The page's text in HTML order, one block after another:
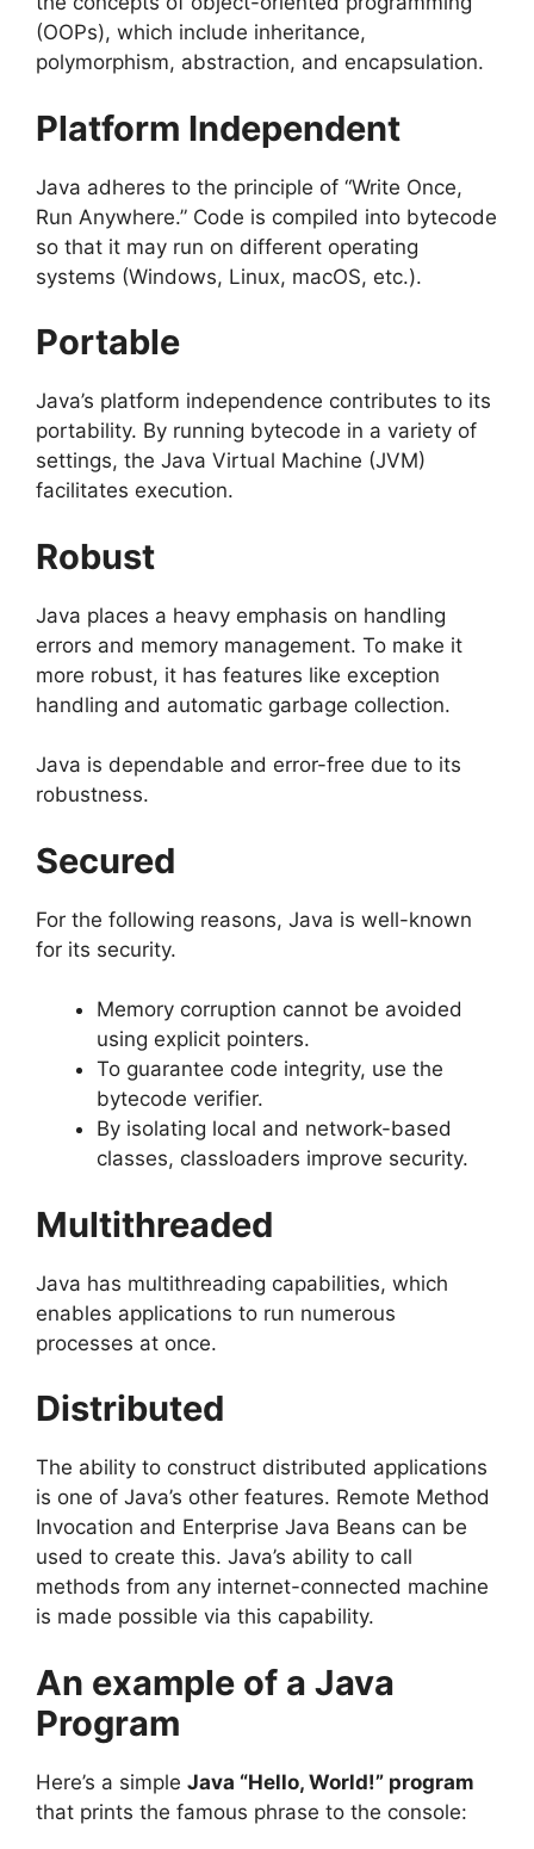
(OOPs), which include inheritance,
polymorphism, abstraction, and encapsulation.
Platform Independent
Java adheres to the principle of “Write Once,
Run Anywhere.” Code is compiled into bytecode
so that it may run on different operating
systems (Windows, Linux, macOS, etc.).
Portable
Java’s platform independence contributes to its
portability. By running bytecode in a variety of
settings, the Java Virtual Machine (JVM)
facilitates execution.
Robust
Java places a heavy emphasis on handling
errors and memory management. To make it
more robust, it has features like exception
handling and automatic garbage collection.
Java is dependable and error-free due to its
robustness.
Secured
For the following reasons, Java is well-known
for its security.
Memory corruption cannot be avoided
using explicit pointers.
To guarantee code integrity, use the
bytecode verifier.
By isolating local and network-based
classes, classloaders improve security.
Multithreaded
Java has multithreading capabilities, which
enables applications to run numerous
processes at once.
Distributed
The ability to construct distributed applications
is one of Java’s other features. Remote Method
Invocation and Enterprise Java Beans can be
used to create this. Java’s ability to call
methods from any internet-connected machine
is made possible via this capability.
An example of a Java
Program
Here’s a simple Java “Hello, World!” program
that prints the famous phrase to the console: